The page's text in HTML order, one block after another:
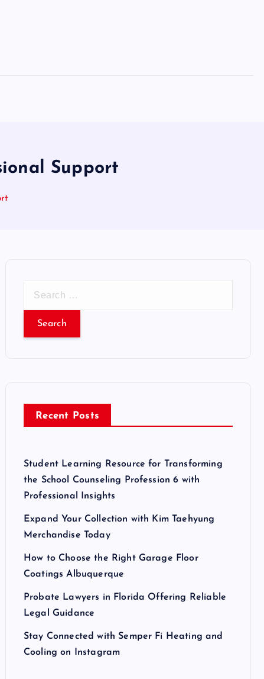
Support
r
Recent Posts
Student Learning Resource for Transforming
the School Counseling Profession 6 with
Professional Insights
Expand Your Collection with Kim Taehyung
Merchandise Today
How to Choose the Right Garage Floor
Coatings Albuquerque
Probate Lawyers in Florida Offering Reliable
Legal Guidance
Stay Connected with Semper Fi Heating and
Cooling on Instagram